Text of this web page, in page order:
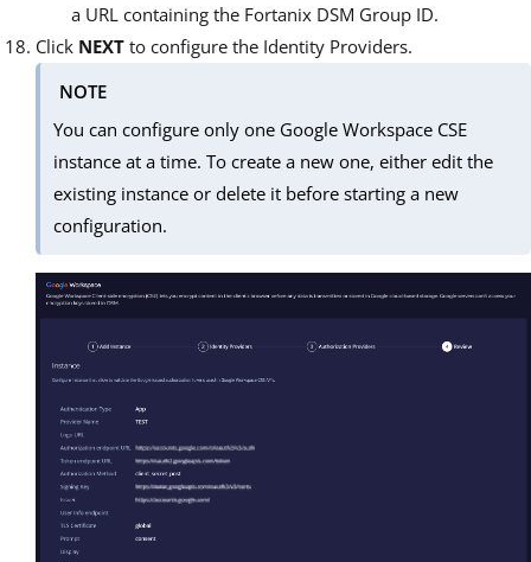
a URL containing the Fortanix DSM Group ID.
Click NEXT to configure the Identity Providers.
NOTE
You can configure only one Google Workspace CSE
instance at a time. To create a new one, either edit the
existing instance or delete it before starting a new
configuration.